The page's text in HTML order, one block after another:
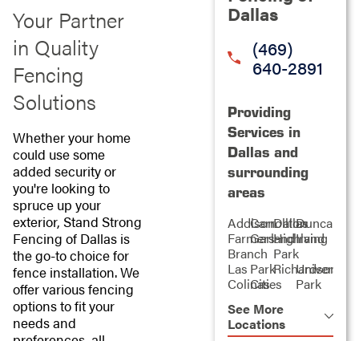
Your Partner
in Quality
Fencing
Solutions
Whether your home
could use some
added security or
you're looking to
spruce up your
exterior, Stand Strong
Fencing of Dallas is
the go-to choice for
fence installation. We
offer various fencing
options to fit your
needs and
Dallas
(469)
640-2891
Providing
Services in
Dallas and
surrounding
areas
AddisonCarrollton
Dallas
Farmers
Branch
GarlandHighland
Park
Irving
Las
Colinas
Park
Cities
Richardson
University
Park
See More
Locations